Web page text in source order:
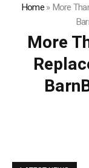
Home»More
More